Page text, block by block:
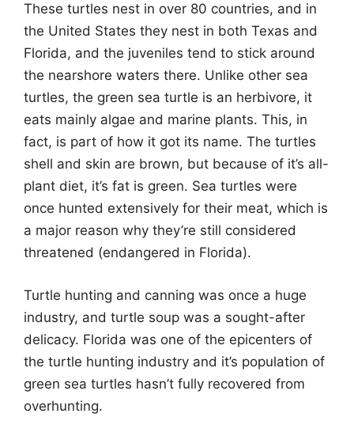
These turtles nest in over 80 countries, and in
the United States they nest in both Texas and
Florida, and the juveniles tend to stick around
the nearshore waters there. Unlike other sea
turtles, the green sea turtle is an herbivore, it
eats mainly algae and marine plants. This, in
fact, is part of how it got its name. The turtles
shell and skin are brown, but because of it’s all-
plant diet, it’s fat is green. Sea turtles were
once hunted extensively for their meat, which is
a major reason why they’re still considered
threatened (endangered in Florida).
Turtle hunting and canning was once a huge
industry, and turtle soup was a sought-after
delicacy. Florida was one of the epicenters of
the turtle hunting industry and it’s population of
green sea turtles hasn’t fully recovered from
overhunting.